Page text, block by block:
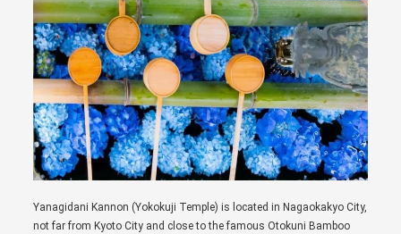
Yanagidani Kannon (Yokokuji Temple) is located in Nagaokakyo City,
not far from Kyoto City and close to the famous Otokuni Bamboo